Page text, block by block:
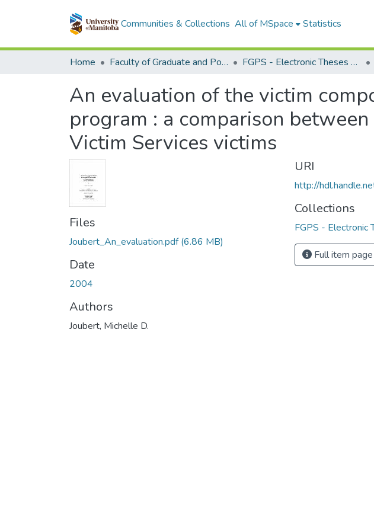
Communities & Collections All of MSpace Statistics
Home Faculty of Graduate and Postdoctoral Studies (Electronic Theses and Practica) FGPS - Electronic Theses and Practica
An evaluation of the victim
program : a comparison
Victim Services victims
Files
Joubert_An_evaluation.pdf(6.86 MB)
Date
2004
Authors
Joubert, Michelle D.
URI
http://
Collections
FGPS - Electronic
Full item page